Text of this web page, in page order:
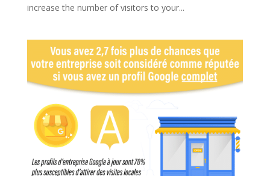
increase the number of visitors to your...